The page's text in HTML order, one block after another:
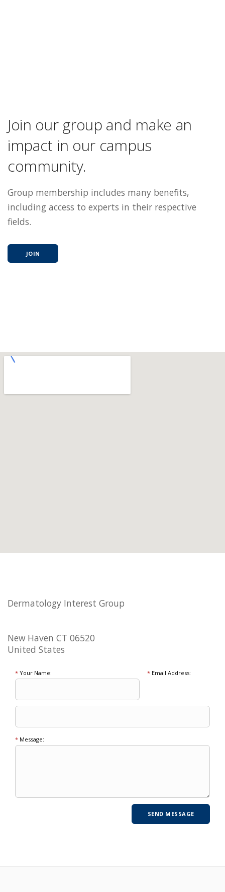
Join our group and make an
impact in our campus
community.
Group membership includes many benefits,
including access to experts in their respective
fields.
JOIN
Dermatology Interest Group
New Haven CT 06520
United States
* Your Name: *Email Address:
* Message: